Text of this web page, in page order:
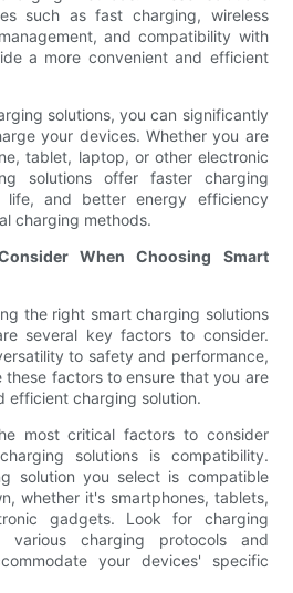
such as fast charging, wireless
and compatibility with
a more convenient and efficient
solutions, you can significantly
your devices. Whether you are
tablet, laptop, or other electronic
solutions offer faster charging
life, and better energy efficiency
charging methods.
When Choosing Smart
the right smart charging solutions
several key factors to consider.
to safety and performance,
these factors to ensure that you are
efficient charging solution.
most critical factors to consider
solutions is compatibility.
solution you select is compatible
whether it's smartphones, tablets,
gadgets. Look for charging
various charging protocols and
your devices' specific